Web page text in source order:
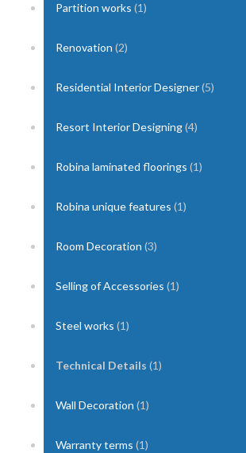
Partition works (1)
Renovation (2)
Residential Interior Designer(5)
Resort Interior Designing(4)
Robina laminated floorings (1)
Robina unique features (1)
Room Decoration (3)
Selling of Accessories (1)
Steel works (1)
Technical Details (1)
Wall Decoration (1)
Warranty terms (1)